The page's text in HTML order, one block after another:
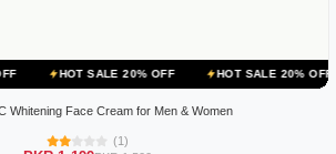
SALE 20% OFF HOT SALE 20% OFF HOT
Whitening Face Cream for Men & Women
(1)